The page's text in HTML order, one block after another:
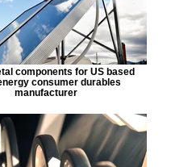
components for US based
consumer durables
manufacturer